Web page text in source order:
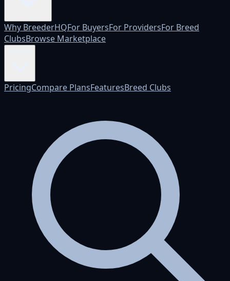
Why BreederHQFor BuyersFor ProvidersFor Breed
ClubsBrowse Marketplace
PricingCompare PlansFeaturesBreed Clubs